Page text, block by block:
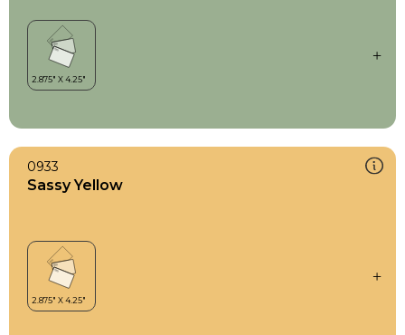
0933
Sassy Yellow